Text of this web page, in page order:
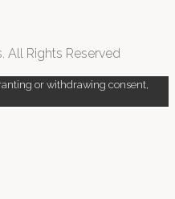
All Rights Reserved
or withdrawing consent,